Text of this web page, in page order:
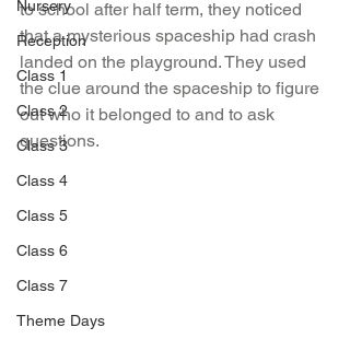
Nursery
Reception
Class 1
Class 2
Class 3
Class 4
Class 5
Class 6
Class 7
Theme Days
to school after half term, they noticed
that a mysterious spaceship had crash
landed on the playground. They used
the clue around the spaceship to figure
out who it belonged to and to ask
questions.